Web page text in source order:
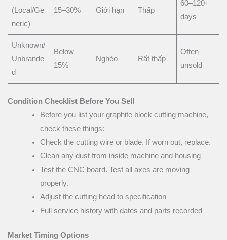
(Local/Ge
neric)
15–30% Giới hạn Thấp
60–120+
days
Unknown/
Unbrande
d
Below
15%
Nghèo Rất thấp
Often
unsold
Condition Checklist Before You Sell
Before you list your graphite block cutting machine,
check these things:
Check the cutting wire or blade. If worn out, replace.
Clean any dust from inside machine and housing
Test the CNC board. Test all axes are moving
properly.
Adjust the cutting head to specification
Full service history with dates and parts recorded
Market Timing Options